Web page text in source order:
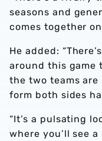
seasons and
comes together
He added:
around this game
the two teams
form both sides
“It’s a pulsating
where you’ll see